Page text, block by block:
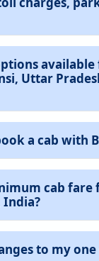
available for
Uttar
a cab with
cab fare
India?
to my